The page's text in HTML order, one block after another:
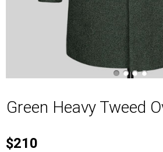
Green Heavy Tweed
$210